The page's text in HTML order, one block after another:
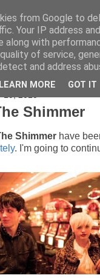
Half TV.
Shimmer
Shimmer have
. I'm going to
from Google to
Your IP address
along with
of service,
and address
LEARN MORE GOT IT